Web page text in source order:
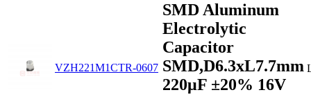
VZH221M1CTR-0607
SMD Aluminum
Electrolytic
Capacitor
SMD,D6.3xL7.7mm
220μF ±20% 16V